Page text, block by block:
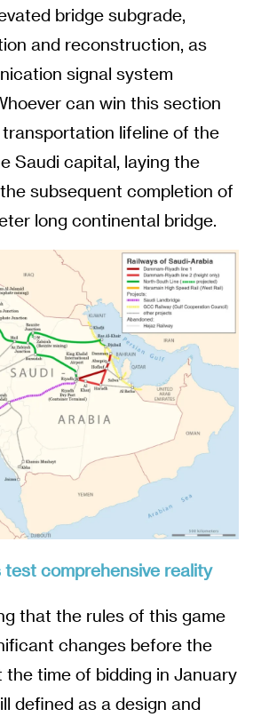
bridge subgrade,
and reconstruction, as
signal system
can win this section
lifeline of the
Saudi capital, laying the
subsequent completion of
long continental bridge.
test comprehensive reality
that the rules of this game
changes before the
the time of bidding in January
defined as a design and